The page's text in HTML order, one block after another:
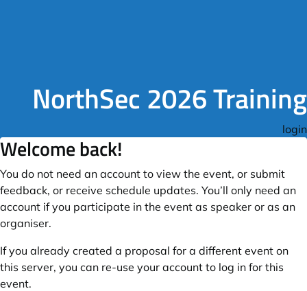
NorthSec 2026 Training
login
Welcome back!
You do not need an account to view the event, or submit
feedback, or receive schedule updates. You’ll only need an
account if you participate in the event as speaker or as an
organiser.
If you already created a proposal for a different event on
this server, you can re-use your account to log in for this
event.